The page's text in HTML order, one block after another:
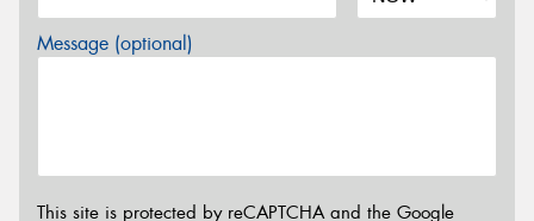
Message (optional)
This site is protected by reCAPTCHA and the Google